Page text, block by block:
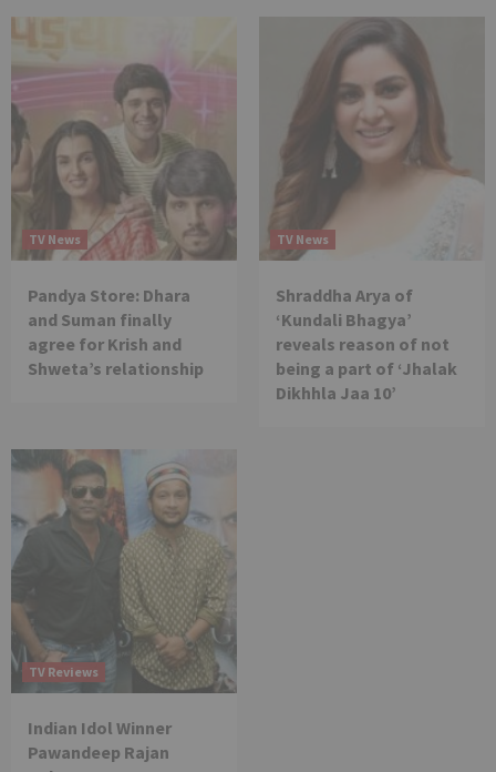
TV News
Pandya Store: Dhara
and Suman finally
agree for Krish and
Shweta’s relationship
TV News
Shraddha Arya of
‘Kundali Bhagya’
reveals reason of not
being a part of ‘Jhalak
Dikhhla Jaa 10’
TV Reviews
Indian Idol Winner
Pawandeep Rajan